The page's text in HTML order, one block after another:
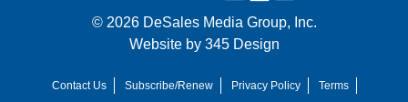
© 2026 DeSales Media Group, Inc.
Website by 345 Design
Contact Us Subscribe/Renew Privacy Policy Terms